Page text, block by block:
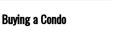
a Condo